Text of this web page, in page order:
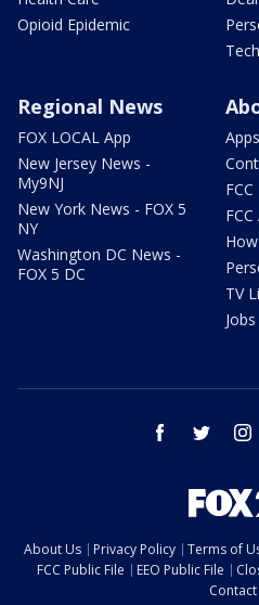
Opioid Epidemic
Regional News
FOX LOCAL App
New Jersey News -
My9NJ
New York News - FOX 5
NY
Washington DC News -
FOX 5 DC
Apps
TV
Jobs
facebook twitter
About Us Privacy Policy Terms of
FCC Public File
EEO Public File